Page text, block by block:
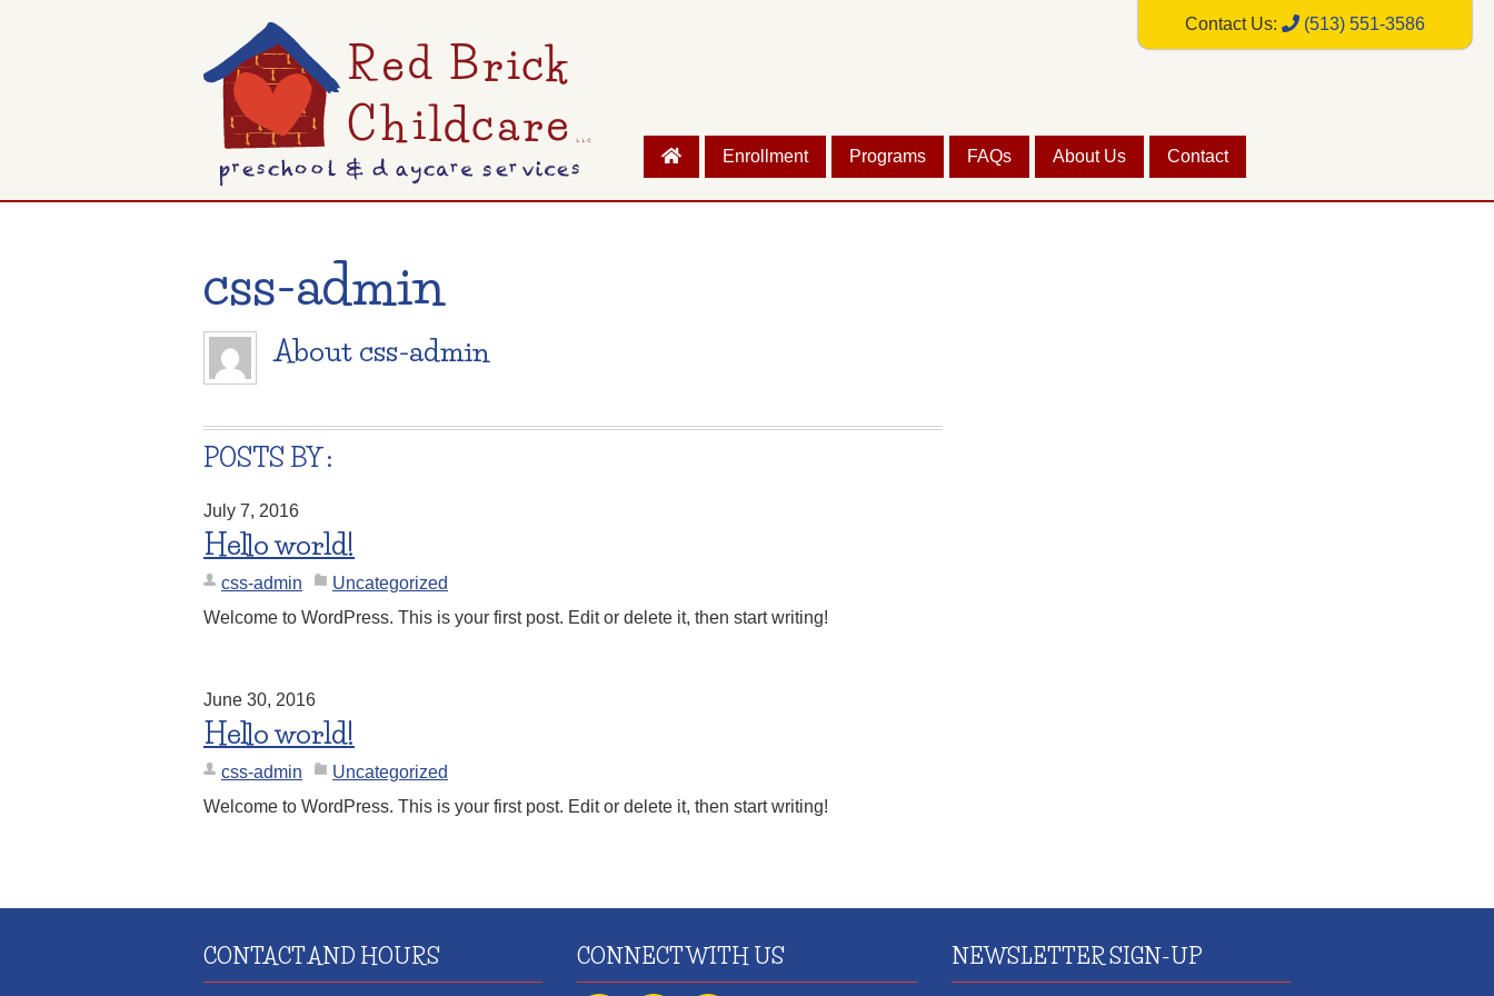
Contact Us: (513) 551-3586
Enrollment Programs FAQs About Us Contact
css-admin
About css-admin
POSTS BY :
July 7, 2016
Hello world!
css-admin
Uncategorized
Welcome to WordPress. This is your first post. Edit or delete it, then start writing!
June 30, 2016
Hello world!
css-admin
Uncategorized
Welcome to WordPress. This is your first post. Edit or delete it, then start writing!
CONTACT AND HOURS CONNECT WITH US NEWSLETTER SIGN-UP